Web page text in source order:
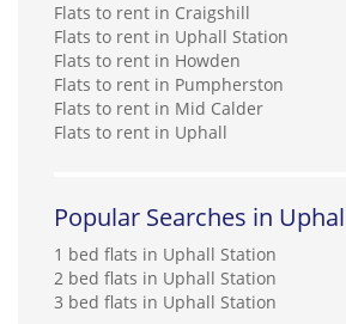
Flats to rent in Craigshill
Flats to rent in Uphall Station
Flats to rent in Howden
Flats to rent in Pumpherston
Flats to rent in Mid Calder
Flats to rent in Uphall
Popular Searches in
1 bed flats in Uphall Station
2 bed flats in Uphall Station
3 bed flats in Uphall Station